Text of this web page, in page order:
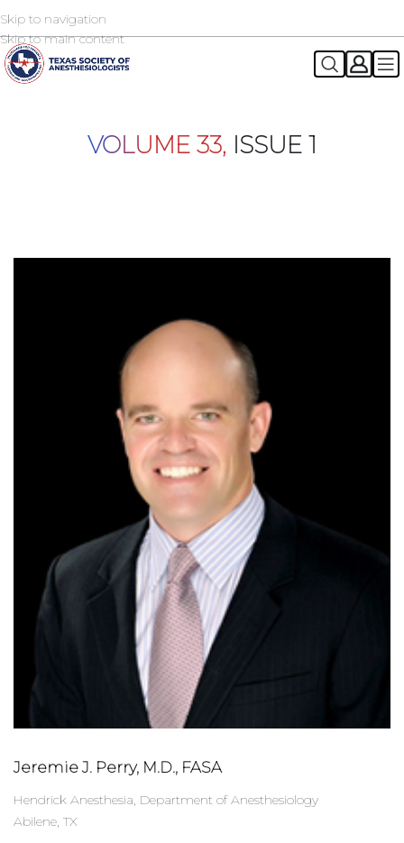
Skip to navigation
Skip to main content
2026 TSA Annual Registration Now Open
VOLUME 33, ISSUE 1
Jeremie J. Perry, M.D., FASA
Hendrick Anesthesia, Department of Anesthesiology
Abilene, TX